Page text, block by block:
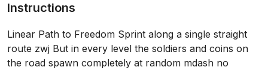
Instructions
Linear Path to Freedom Sprint along a single straight
route zwj But in every level the soldiers and coins on
the road spawn completely at random mdash no